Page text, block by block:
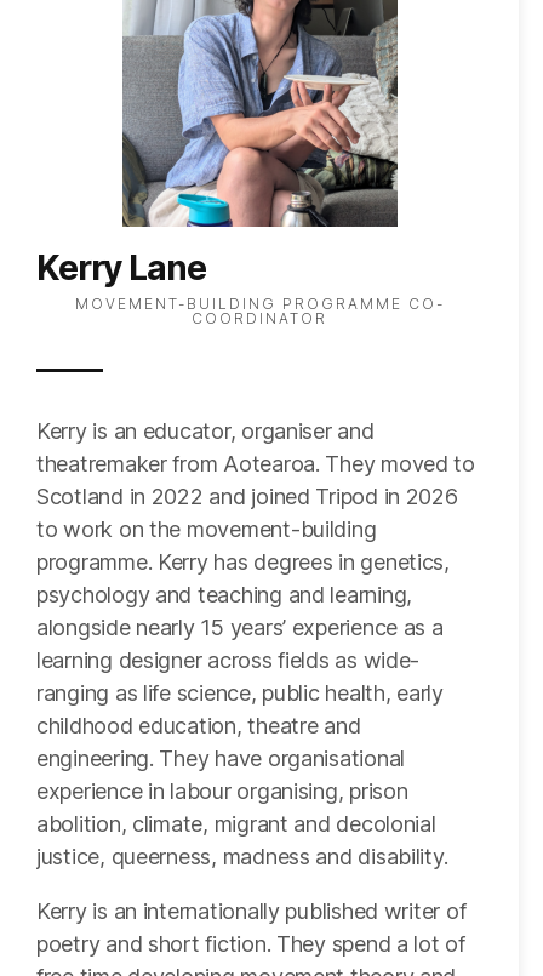
Kerry Lane
MOVEMENT-BUILDING PROGRAMME CO-
COORDINATOR
Kerry is an educator, organiser and
theatremaker from Aotearoa. They moved to
Scotland in 2022 and joined Tripod in 2026
to work on the movement-building
programme. Kerry has degrees in genetics,
psychology and teaching and learning,
alongside nearly 15 years’ experience as a
learning designer across fields as wide-
ranging as life science, public health, early
childhood education, theatre and
engineering. They have organisational
experience in labour organising, prison
abolition, climate, migrant and decolonial
justice, queerness, madness and disability.
Kerry is an internationally published writer of
poetry and short fiction. They spend a lot of